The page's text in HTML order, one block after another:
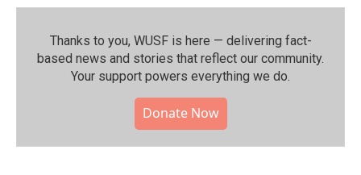
Thanks to you, WUSF is here — delivering fact-
based news and stories that reflect our community.⁠
Your support powers everything we do.
Donate Now